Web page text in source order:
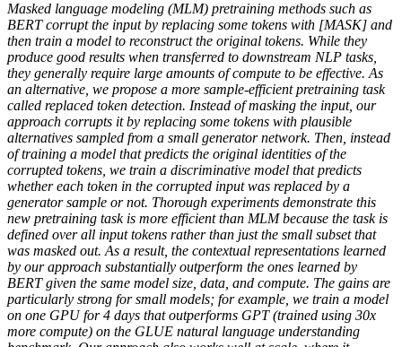
Masked language modeling (MLM) pretraining methods such as
BERT corrupt the input by replacing some tokens with [MASK] and
then train a model to reconstruct the original tokens. While they
produce good results when transferred to downstream NLP tasks,
they generally require large amounts of compute to be effective. As
an alternative, we propose a more sample-efficient pretraining task
called replaced token detection. Instead of masking the input, our
approach corrupts it by replacing some tokens with plausible
alternatives sampled from a small generator network. Then, instead
of training a model that predicts the original identities of the
corrupted tokens, we train a discriminative model that predicts
whether each token in the corrupted input was replaced by a
generator sample or not. Thorough experiments demonstrate this
new pretraining task is more efficient than MLM because the task is
defined over all input tokens rather than just the small subset that
was masked out. As a result, the contextual representations learned
by our approach substantially outperform the ones learned by
BERT given the same model size, data, and compute. The gains are
particularly strong for small models; for example, we train a model
on one GPU for 4 days that outperforms GPT (trained using 30x
more compute) on the GLUE natural language understanding